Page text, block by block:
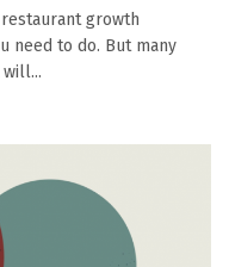
growth
need to do. But many